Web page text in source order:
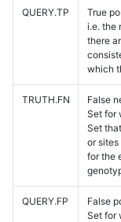
QUERY.TP
True
i.e. the
there
which
TRUTH.FN
False
Set for
Set
or
for the
QUERY.FP
False
Set for